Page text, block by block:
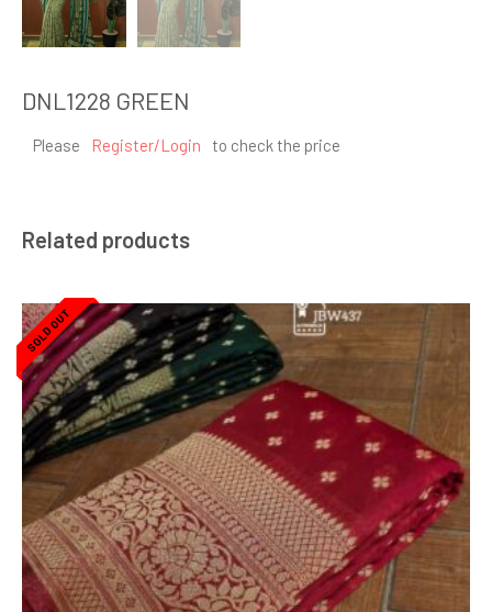
DNL1228 GREEN
Please Register/Login to check the price
Related products
SOLD OUT